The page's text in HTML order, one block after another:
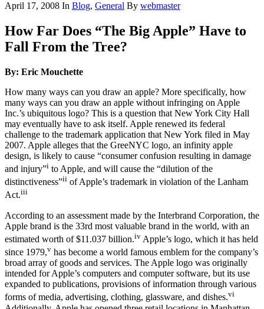
April 17, 2008 In Blog, General By webmaster
How Far Does “The Big Apple” Have to
Fall From the Tree?
By: Eric Mouchette
How many ways can you draw an apple? More specifically, how
many ways can you draw an apple without infringing on Apple
Inc.’s ubiquitous logo? This is a question that New York City Hall
may eventually have to ask itself. Apple renewed its federal
challenge to the trademark application that New York filed in May
2007. Apple alleges that the GreeNYC logo, an infinity apple
design, is likely to cause “consumer confusion resulting in damage
and injury”i to Apple, and will cause the “dilution of the
distinctiveness”ii of Apple’s trademark in violation of the Lanham
Act.iii
According to an assessment made by the Interbrand Corporation, the
Apple brand is the 33rd most valuable brand in the world, with an
estimated worth of $11.037 billion.iv Apple’s logo, which it has held
since 1979,v has become a world famous emblem for the company’s
broad array of goods and services. The Apple logo was originally
intended for Apple’s computers and computer software, but its use
expanded to publications, provisions of information through various
forms of media, advertising, clothing, glassware, and dishes.vi